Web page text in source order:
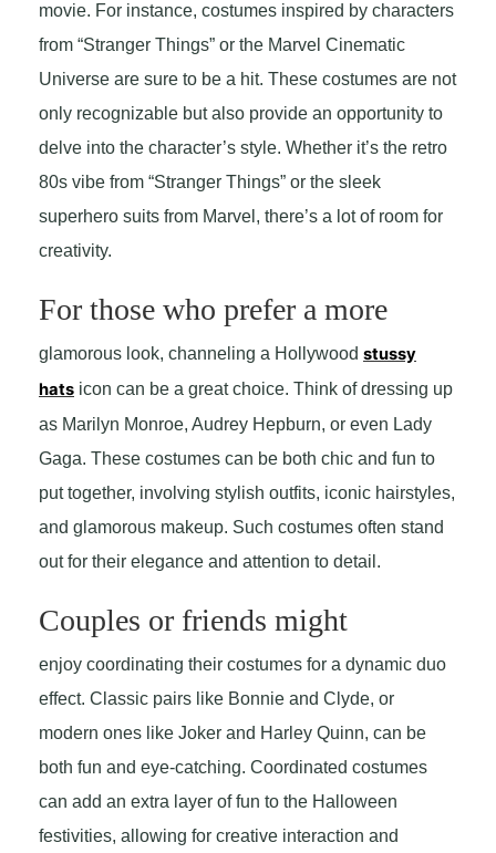
movie. For instance, costumes inspired by characters
from “Stranger Things” or the Marvel Cinematic
Universe are sure to be a hit. These costumes are not
only recognizable but also provide an opportunity to
delve into the character’s style. Whether it’s the retro
80s vibe from “Stranger Things” or the sleek
superhero suits from Marvel, there’s a lot of room for
creativity.
For those who prefer a more
glamorous look, channeling a Hollywood stussy
hats icon can be a great choice. Think of dressing up
as Marilyn Monroe, Audrey Hepburn, or even Lady
Gaga. These costumes can be both chic and fun to
put together, involving stylish outfits, iconic hairstyles,
and glamorous makeup. Such costumes often stand
out for their elegance and attention to detail.
Couples or friends might
enjoy coordinating their costumes for a dynamic duo
effect. Classic pairs like Bonnie and Clyde, or
modern ones like Joker and Harley Quinn, can be
both fun and eye-catching. Coordinated costumes
can add an extra layer of fun to the Halloween
festivities, allowing for creative interaction and